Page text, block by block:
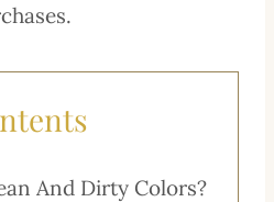
And Dirty Colors?